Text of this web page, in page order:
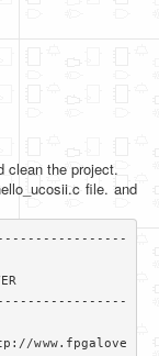
clean the project.
file. and